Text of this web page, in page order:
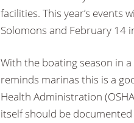
facilities. This year’s events
Solomons and February 14
With the boating season in
reminds marinas this is a
Health Administration
itself should be